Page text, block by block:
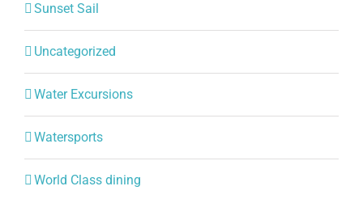
Sunset Sail
Uncategorized
Water Excursions
Watersports
World Class dining